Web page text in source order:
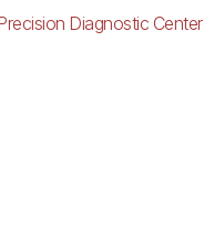
Diagnostic Center